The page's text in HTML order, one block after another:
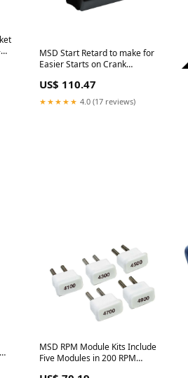
MSD Start Retard to make for
Easier Starts on Crank
buick-encore-esi8878453
US$ 110.47
★★★★★ 4.0 (17 reviews)
MSD RPM Module Kits Include
Five Modules in 200 RPM